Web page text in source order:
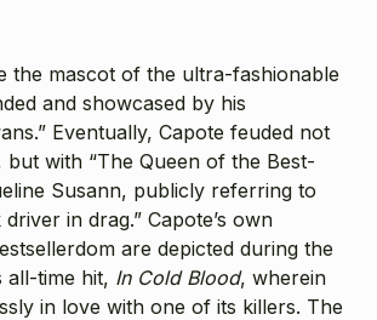
the mascot of the ultra-fashionable
and showcased by his
Eventually, Capote feuded not
but with “The Queen of the Best-
Susann, publicly referring to
in drag.” Capote’s own
are depicted during the
all-time hit, In Cold Blood, wherein
in love with one of its killers. The